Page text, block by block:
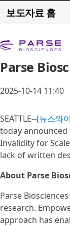
보도자료 홈
Parse
2025-10-14 11:40
SEATTLE--(뉴스와
today
Invalidity for
lack of written
About Parse
Parse
research.
approach has